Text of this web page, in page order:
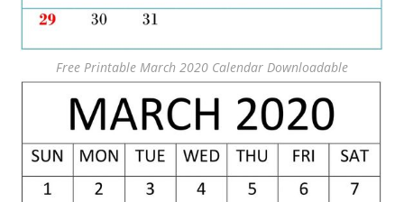
Free Printable March 2020 Calendar Downloadable